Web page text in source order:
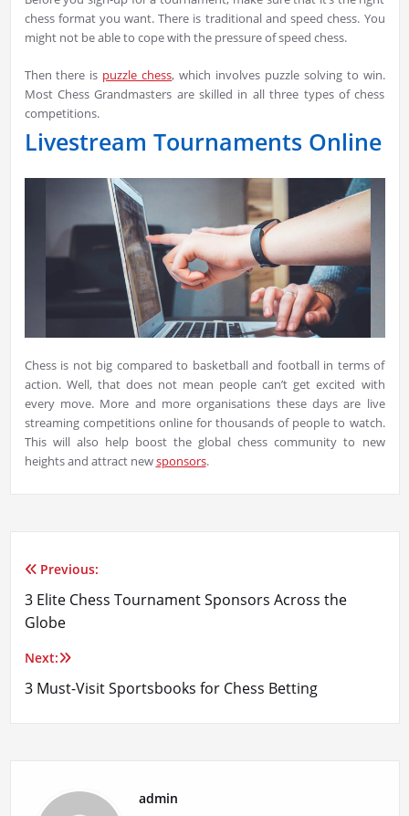
chess format you want. There is traditional and speed chess. You
might not be able to cope with the pressure of speed chess.
Then there is puzzle chess, which involves puzzle solving to win.
Most Chess Grandmasters are skilled in all three types of chess
competitions.
Livestream Tournaments Online
Chess is not big compared to basketball and football in terms of
action. Well, that does not mean people can’t get excited with
every move. More and more organisations these days are live
streaming competitions online for thousands of people to watch.
This will also help boost the global chess community to new
heights and attract newsponsors.
Post
navigation
Previous:
3 Elite Chess Tournament Sponsors Across the
Globe
Next:
3 Must-Visit Sportsbooks for Chess Betting
admin